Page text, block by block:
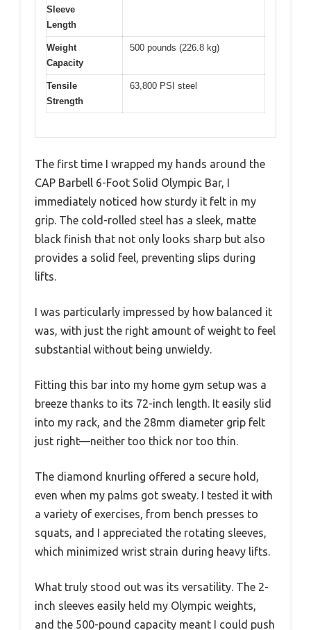
Sleeve
Length
Weight
Capacity
500 pounds (226.8 kg)
Tensile
Strength
63,800 PSI steel
The first time I wrapped my hands around the
CAP Barbell 6-Foot Solid Olympic Bar, I
immediately noticed how sturdy it felt in my
grip. The cold-rolled steel has a sleek, matte
black finish that not only looks sharp but also
provides a solid feel, preventing slips during
lifts.
I was particularly impressed by how balanced it
was, with just the right amount of weight to feel
substantial without being unwieldy.
Fitting this bar into my home gym setup was a
breeze thanks to its 72-inch length. It easily slid
into my rack, and the 28mm diameter grip felt
just right—neither too thick nor too thin.
The diamond knurling offered a secure hold,
even when my palms got sweaty. I tested it with
a variety of exercises, from bench presses to
squats, and I appreciated the rotating sleeves,
which minimized wrist strain during heavy lifts.
What truly stood out was its versatility. The 2-
inch sleeves easily held my Olympic weights,
and the 500-pound capacity meant I could push